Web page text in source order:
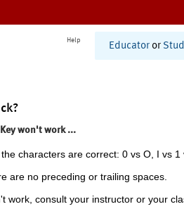
Help
Educator or
Key won't work ...
the characters are correct: 0 vs O, I vs 1
are no preceding or trailing spaces.
work, consult your instructor or your